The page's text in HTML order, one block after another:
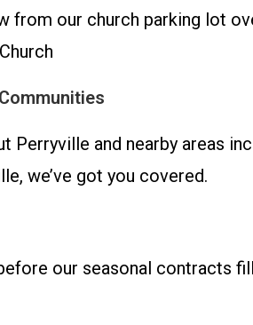
from our church parking lot
Perryville and nearby areas
we’ve got you covered.
our seasonal contracts